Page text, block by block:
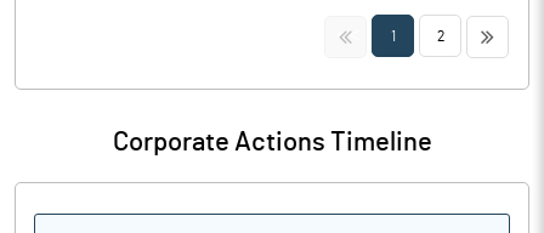
<< 1 2 >>
Corporate Actions Timeline